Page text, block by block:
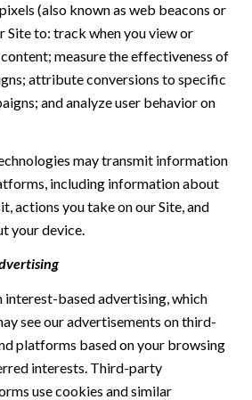
(also known as web beacons or
Site to: track when you view or
measure the effectiveness of
attribute conversions to specific
and analyze user behavior on
may transmit information
including information about
actions you take on our Site, and
your device.
based advertising, which
see our advertisements on third-
platforms based on your browsing
interests. Third-party
use cookies and similar